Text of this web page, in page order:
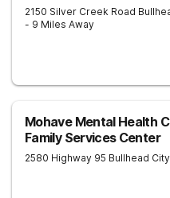
2150 Silver Creek Road
- 9 Miles Away
Mohave Mental Health
Family Services Center
2580 Highway 95 Bullhead City